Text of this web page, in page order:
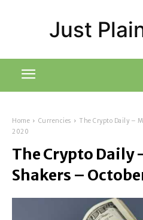
Just
Home Currencies
The Crypto Daily –
2020
The Crypto Daily
Shakers –